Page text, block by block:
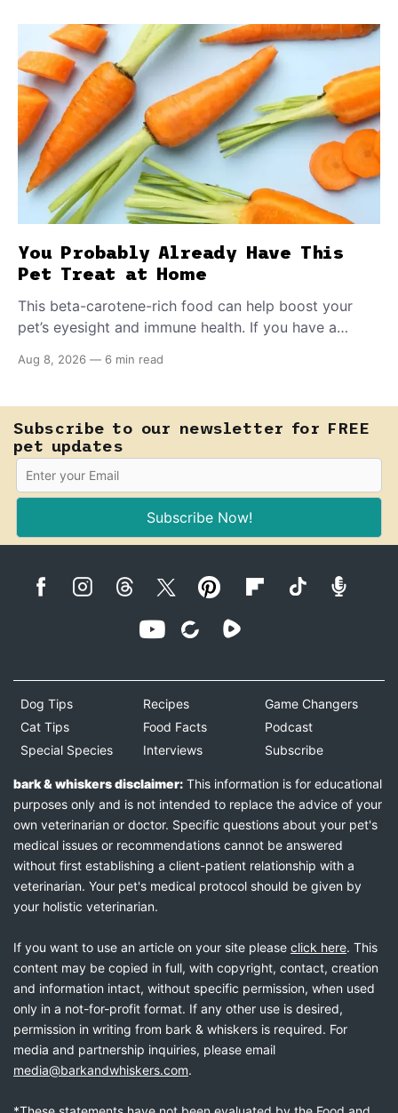
You Probably Already Have This
Pet Treat at Home
This beta-carotene-rich food can help boost your
pet’s eyesight and immune health. If you have a
supervision, of course) can help ease their teething
Aug 8, 2026 — 6 min read
Subscribe to our newsletter for FREE
pet updates
Subscribe Now!
Dog Tips
Cat Tips
Special Species
Recipes
Food Facts
Interviews
Game Changers
Podcast
Subscribe
bark & whiskers disclaimer: This information is for educational
purposes only and is not intended to replace the advice of your
own veterinarian or doctor. Specific questions about your pet's
medical issues or recommendations cannot be answered
without first establishing a client-patient relationship with a
veterinarian. Your pet's medical protocol should be given by
your holistic veterinarian.
If you want to use an article on your site please click here. This
content may be copied in full, with copyright, contact, creation
and information intact, without specific permission, when used
only in a not-for-profit format. If any other use is desired,
permission in writing from bark & whiskers is required. For
media and partnership inquiries, please email
media@barkandwhiskers.com.